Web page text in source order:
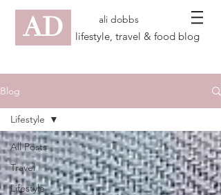
AD ali dobbs
lifestyle, travel & food blog
Blog
All Posts
Travel
Lifestyle
Lifestyle